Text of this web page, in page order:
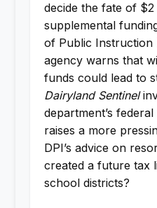
decide the fate of $2
supplemental
of Public Instruction
agency warns that
funds could lead to
Dairyland Sentinel
department’s
raises a more
DPI’s advice on
created a future tax
school districts?